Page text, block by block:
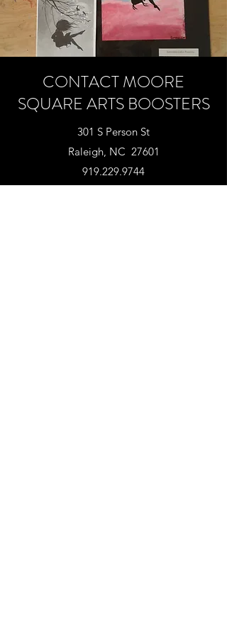
CONTACT MOORE
SQUARE ARTS BOOSTERS
301 S Person St
Raleigh, NC 27601
919.229.9744‬